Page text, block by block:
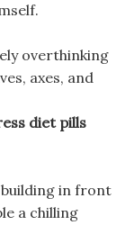
overthinking
axes, and
diet pills
in front
a chilling